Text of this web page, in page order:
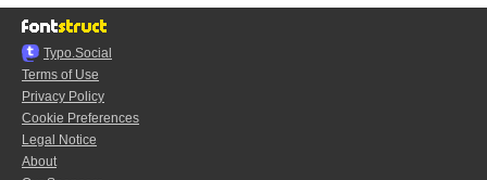
Typo.Social
Terms of Use
Privacy Policy
Cookie Preferences
Legal Notice
About